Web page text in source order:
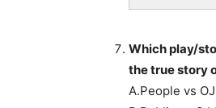
Which play/
the true story
A.People vs